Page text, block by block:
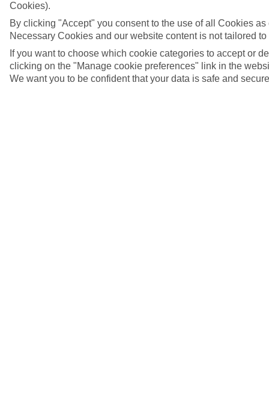
Cookies).
By clicking "Accept" you consent to the use of all Cookies
Necessary Cookies and our website content is not tailored to
If you want to choose which cookie categories to accept or
clicking on the "Manage cookie preferences" link in the
We want you to be confident that your data is safe and